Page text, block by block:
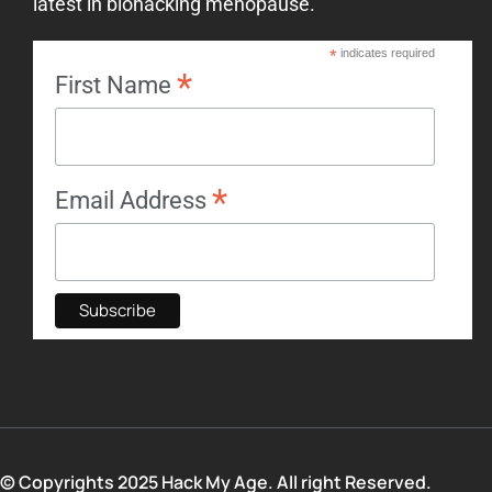
*indicates required
First Name *
Email Address *
© Copyrights 2025 Hack My Age. All right Reserved.